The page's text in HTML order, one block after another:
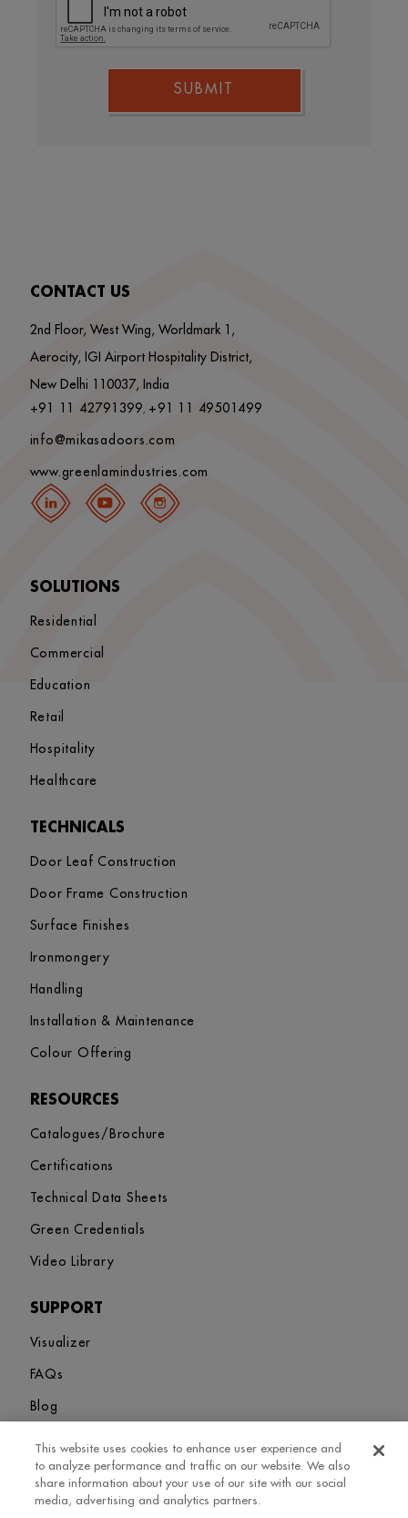
SUBMIT
CONTACT US
2nd Floor, West Wing, Worldmark 1,
Aerocity, IGI Airport Hospitality District,
New Delhi 110037, India
+91 11 42791399 +91 11 49501499
info@mikasadoors.com
www.greenlamindustries.com
SOLUTIONS
Residential
Commercial
Education
Retail
Hospitality
Healthcare
TECHNICALS
Door Leaf Construction
Door Frame Construction
Surface Finishes
Ironmongery
Handling
Installation & Maintenance
Colour Offering
RESOURCES
Catalogues/Brochure
Certifications
Technical Data Sheets
Green Credentials
Video Library
SUPPORT
Visualizer
FAQs
Blog
Terms and Conditions Privacy Policy Cookies Settings
© 2026. Greenlam Industries Limited. All rights Revered
This website uses cookies to enhance user experience and
to analyze performance and traffic on our website. We also
share information about your use of our site with our social
media, advertising and analytics partners.